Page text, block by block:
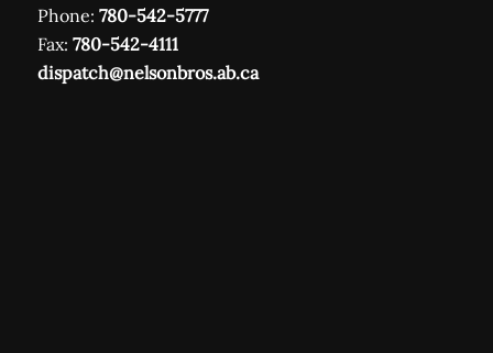
Phone: 780-542-5777
Fax: 780-542-4111
dispatch@nelsonbros.ab.ca